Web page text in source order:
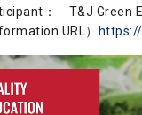
： T&J Green
URL）